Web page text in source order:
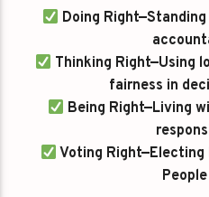
Doing
Thinking Right—Using
fairness in
Being Right—Living
Voting Right—Electing